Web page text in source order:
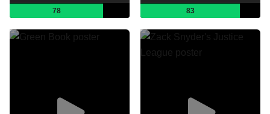
78 83